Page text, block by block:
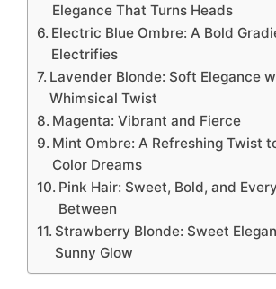
Elegance That Turns Heads
Electric Blue Ombre: A Bold
Electrifies
Lavender Blonde: Soft Elegance
Whimsical Twist
Magenta: Vibrant and Fierce
Mint Ombre: A Refreshing Twist
Color Dreams
Pink Hair: Sweet, Bold, and
Between
Strawberry Blonde: Sweet
Sunny Glow